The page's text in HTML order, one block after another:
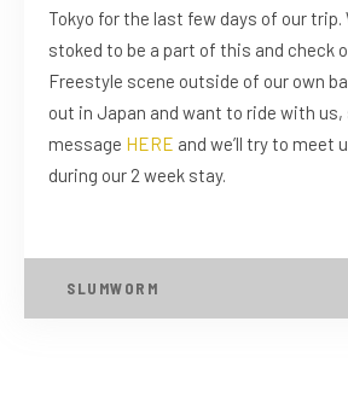
Tokyo for the last few days of our trip.
stoked to be a part of this and check
Freestyle scene outside of our own
out in Japan and want to ride with us,
message HERE and we’ll try to meet
during our 2 week stay.
SLUMWORM